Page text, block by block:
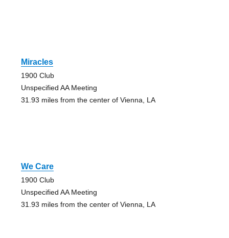
Miracles
1900 Club
Unspecified AA Meeting
31.93 miles from the center of Vienna, LA
We Care
1900 Club
Unspecified AA Meeting
31.93 miles from the center of Vienna, LA